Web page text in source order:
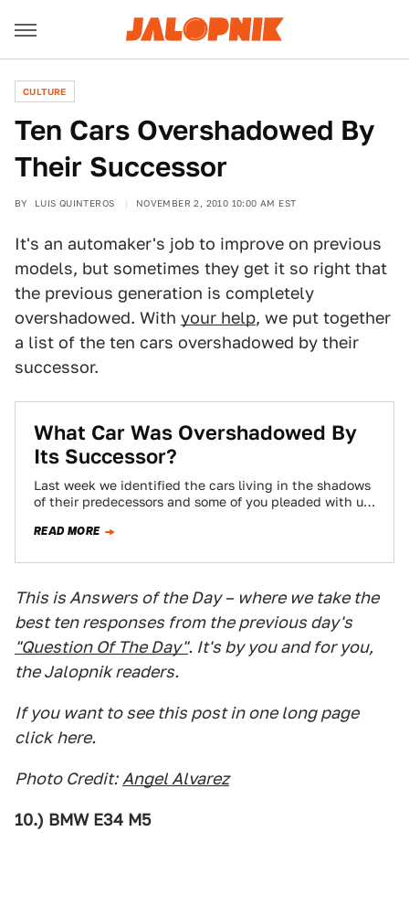
CULTURE
Ten Cars Overshadowed By
Their Successor
BY LUIS QUINTEROS NOVEMBER 2, 2010 10:00 AM EST
It's an automaker's job to improve on previous
models, but sometimes they get it so right that
the previous generation is completely
overshadowed. With your help, we put together
a list of the ten cars overshadowed by their
successor.
What Car Was Overshadowed By
Its Successor?
Last week we identified the cars living in the shadows
of their predecessors and some of you pleaded with us
READ MORE
This is Answers of the Day – where we take the
best ten responses from the previous day's
"Question Of The Day". It's by you and for you,
the Jalopnik readers.
If you want to see this post in one long page
click here.
Photo Credit: Angel Alvarez
10.) BMW E34 M5